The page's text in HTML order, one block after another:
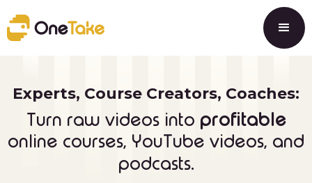
Experts, Course Creators, Coaches:
Turn raw videos into profitable
online courses, YouTube videos, and
podcasts.